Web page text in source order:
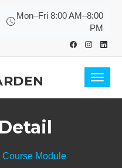
Mon–Fri 8:00 AM–8:00
PM
Course Module